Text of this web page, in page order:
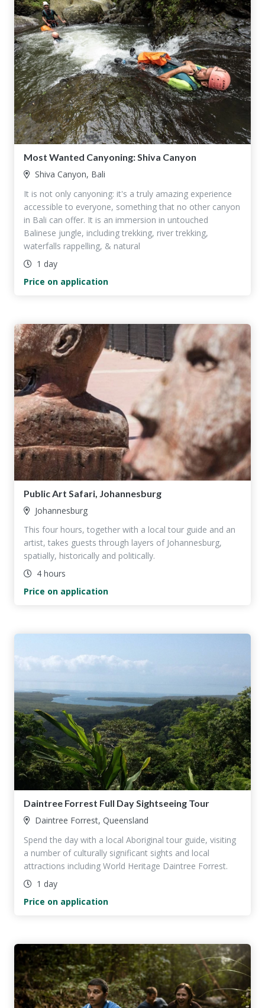
Most Wanted Canyoning: Shiva Canyon
Shiva Canyon, Bali
It is not only canyoning: it's a truly amazing experience
accessible to everyone, something that no other canyon
in Bali can offer. It is an immersion in untouched
Balinese jungle, including trekking, river trekking,
waterfalls rappelling, & natural
1 day
Price on application
Public Art Safari, Johannesburg
Johannesburg
This four hours, together with a local tour guide and an
artist, takes guests through layers of Johannesburg,
spatially, historically and politically.
4 hours
Price on application
Daintree Forrest Full Day Sightseeing Tour
Daintree Forrest, Queensland
Spend the day with a local Aboriginal tour guide, visiting
a number of culturally significant sights and local
attractions including World Heritage Daintree Forrest.
1 day
Price on application